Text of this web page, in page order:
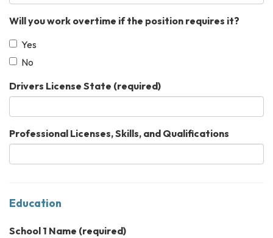
Will you work overtime if the position requires it?
Yes
No
Drivers License State (required)
Professional Licenses, Skills, and Qualifications
Education
School 1 Name (required)